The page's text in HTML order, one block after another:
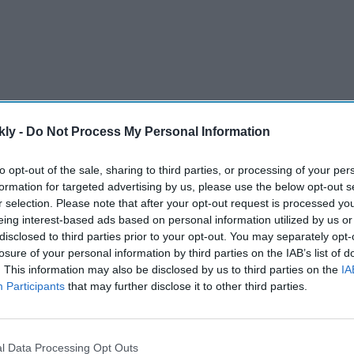
- Do Not Process My Personal Information
opt-out of the sale, sharing to third parties, or processing of your
for targeted advertising by us, please use the below opt-out
selection. Please note that after your opt-out request is processed
interest-based ads based on personal information utilized by us
to third parties prior to your opt-out. You may separately
of your personal information by third parties on the IAB’s list of
This information may also be disclosed by us to third parties on the
Participants that may further disclose it to other third parties.
Data Processing Opt Outs
in the women's international game, made a
available for selection for the home series against
AI Powered
Alia Bhatt's 'Alpha' was